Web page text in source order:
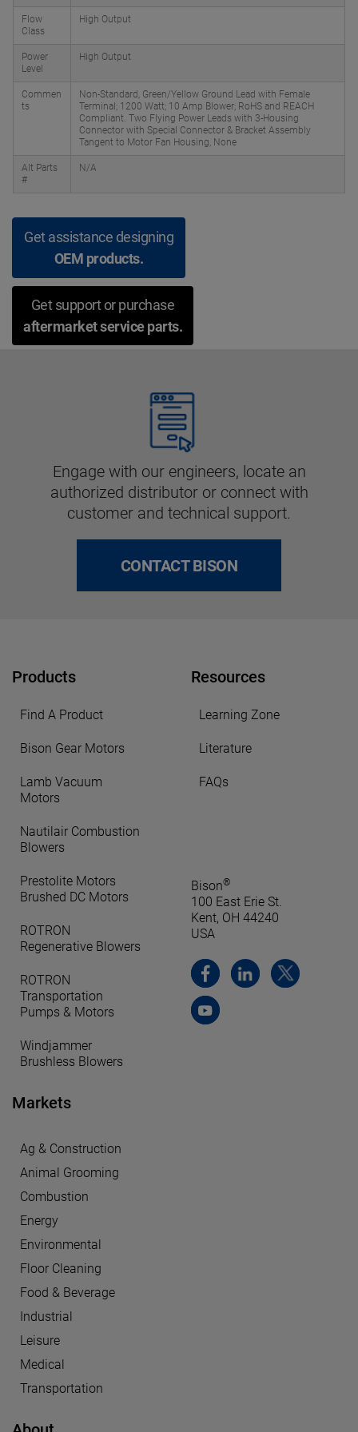
Flow
Class
High Output
Power
Level
High Output
Commen
ts
Non-Standard, Green/Yellow Ground Lead with Female
Terminal; 1200 Watt; 10 Amp Blower; RoHS and REACH
Compliant. Two Flying Power Leads with 3-Housing
Connector with Special Connector & Bracket Assembly
Tangent to Motor Fan Housing, None
Alt Parts
#
N/A
Get assistance designing
OEM products.
Get support or purchase
aftermarket service parts.
Engage with our engineers, locate an
authorized distributor or connect with
customer and technical support.
CONTACT BISON
Products
Find A Product
Bison Gear Motors
Lamb Vacuum
Motors
Nautilair Combustion
Blowers
Prestolite Motors
Brushed DC Motors
ROTRON
Regenerative Blowers
ROTRON
Transportation
Pumps & Motors
Windjammer
Brushless Blowers
Markets
Ag & Construction
Animal Grooming
Combustion
Energy
Environmental
Floor Cleaning
Food & Beverage
Industrial
Leisure
Medical
Transportation
Resources
Learning Zone
Literature
FAQs
Bison®
100 East Erie St.
Kent, OH 44240
USA